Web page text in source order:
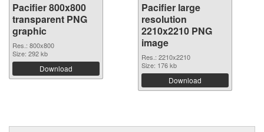
Pacifier 800x800
transparent PNG
graphic
Res.: 800x800
Size: 292 kb
Download
Pacifier large
resolution
2210x2210 PNG
image
Res.: 2210x2210
Size: 176 kb
Download